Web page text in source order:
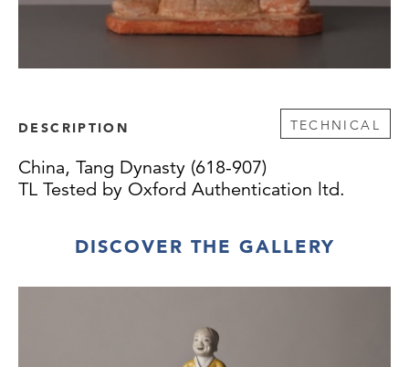
DESCRIPTION TECHNICAL
China, Tang Dynasty (618-907)
TL Tested by Oxford Authentication ltd.
DISCOVER THE GALLERY